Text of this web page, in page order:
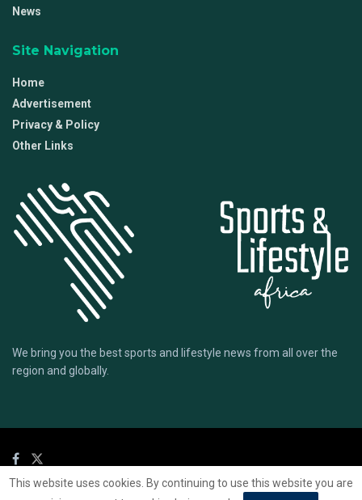
News
Site Navigation
Home
Advertisement
Privacy & Policy
Other Links
We bring you the best sports and lifestyle news from all over the
region and globally.
This website uses cookies. By continuing to use this website you are